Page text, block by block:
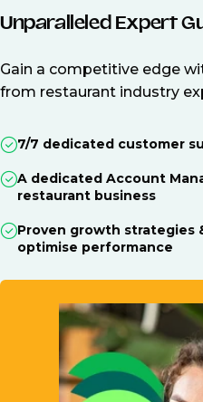
Unparalleled Expert
Gain a competitive edge
from restaurant industry
7/7 dedicated customer
A dedicated Account
restaurant business
Proven growth strategies
optimise performance